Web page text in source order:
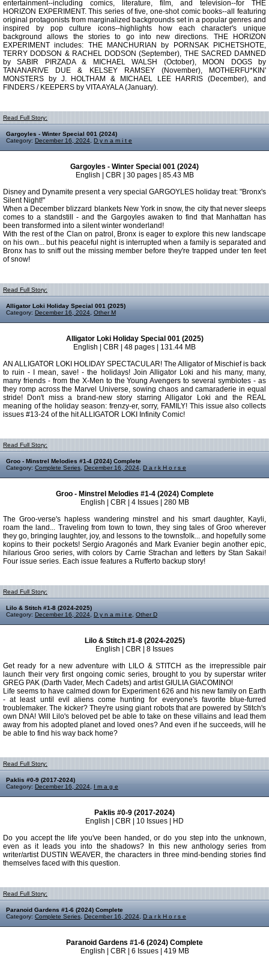
entertainment--including comics, literature, film, and television--for THE
HORIZON EXPERIMENT. This series of five, one-shot comic books--all featuring
original protagonists from marginalized backgrounds set in a popular genres and
inspired by pop culture icons--highlights how each character's unique
background allows the stories to go into new directions. THE HORIZON
EXPERIMENT includes: THE MANCHURIAN by PORNSAK PICHETSHOTE,
TERRY DODSON & RACHEL DODSON (September), THE SACRED DAMNED
by SABIR PIRZADA & MICHAEL WALSH (October), MOON DOGS by
TANANARIVE DUE & KELSEY RAMSEY (November), MOTHERFU*KIN'
MONSTERS by J. HOLTHAM & MICHAEL LEE HARRIS (December), and
FINDERS / KEEPERS by VITA AYALA (January).
Read Full Story:
Gargoyles - Winter Special 001 (2024)
Category: December 16, 2024 D y n a m i t e
Gargoyles - Winter Special 001 (2024)
English | CBR | 30 pages | 85.43 MB
Disney and Dynamite present a very special GARGOYLES holiday treat: "Bronx's
Silent Night!"
When a December blizzard blankets New York in snow, the city that never sleeps
comes to a standstill - and the Gargoyles awaken to find that Manhattan has
been transformed into a silent winter wonderland!
With the rest of the Clan on patrol, Bronx is eager to explore this new landscape
on his own... but his peaceful night is interrupted when a family is separated and
Bronx has to sniff out the missing member before they're trapped under ten feet
of snow!
Read Full Story:
Alligator Loki Holiday Special 001 (2025)
Category: December 16, 2024 Other M
Alligator Loki Holiday Special 001 (2025)
English | CBR | 48 pages | 131.44 MB
AN ALLIGATOR LOKI HOLIDAY SPECTACULAR! The Alligator of Mischief is back
to ruin - I mean, save! - the holidays! Join Alligator Loki and his many, many,
many friends - from the X-Men to the Young Avengers to several symbiotes - as
they romp across the Marvel Universe, sowing chaos and camaraderie in equal
stride! Don't miss a brand-new story starring Alligator Loki and the REAL
meaning of the holiday season: frenzy-er, sorry, FAMILY! This issue also collects
issues #13-24 of the hit ALLIGATOR LOKI Infinity Comic!
Read Full Story:
Groo - Minstrel Melodies #1-4 (2024) Complete
Category: Complete Series December 16, 2024 D a r k H o r s e
Groo - Minstrel Melodies #1-4 (2024) Complete
English | CBR | 4 Issues | 280 MB
The Groo-verse's hapless wandering minstrel and his smart daughter, Kayli,
roam the land... Traveling from town to town, they sing tales of Groo wherever
they go, bringing laughter, joy, and lessons to the townsfolk... and hopefully some
kopins to their pockets! Sergio Aragonés and Mark Evanier begin another epic,
hilarious Groo series, with colors by Carrie Strachan and letters by Stan Sakai!
Four issue series. Each issue features a Rufferto backup story!
Read Full Story:
Lilo & Stitch #1-8 (2024-2025)
Category: December 16, 2024 D y n a m i t e Other D
Lilo & Stitch #1-8 (2024-2025)
English | CBR | 8 Issues
Get ready for a new adventure with LILO & STITCH as the irrepressible pair
launch their very first ongoing comic series, brought to you by superstar writer
GREG PAK (Darth Vader, Mech Cadets) and artist GIULIA GIACOMINO!
Life seems to have calmed down for Experiment 626 and his new family on Earth
- at least until evil aliens come hunting for everyone's favorite blue-furred
troublemaker. The kicker? They're using giant robots that are powered by Stitch's
own DNA! Will Lilo's beloved pet be able to take on these villains and lead them
away from his adopted planet and loved ones? And even if he succeeds, will he
be able to find his way back home?
Read Full Story:
Paklis #0-9 (2017-2024)
Category: December 16, 2024 I m a g e
Paklis #0-9 (2017-2024)
English | CBR | 10 Issues | HD
Do you accept the life you've been handed, or do you step into the unknown,
even as it leads you into the shadows? In this new anthology series from
writer/artist DUSTIN WEAVER, the characters in three mind-bending stories find
themselves faced with this question.
Read Full Story:
Paranoid Gardens #1-6 (2024) Complete
Category: Complete Series December 16, 2024 D a r k H o r s e
Paranoid Gardens #1-6 (2024) Complete
English | CBR | 6 Issues | 419 MB